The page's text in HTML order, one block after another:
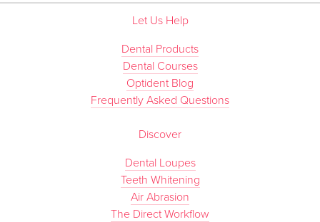
Let Us Help
Dental Products
Dental Courses
Optident Blog
Frequently Asked Questions
Discover
Dental Loupes
Teeth Whitening
Air Abrasion
The Direct Workflow